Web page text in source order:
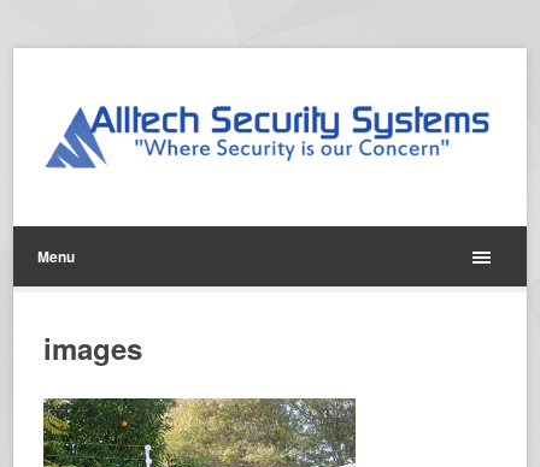
Menu
images